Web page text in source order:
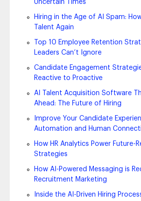
Uncertain Times
Hiring in the Age of AI Spam:
Talent Again
Top 10 Employee Retention
Leaders Can’t Ignore
Candidate Engagement
Reactive to Proactive
AI Talent Acquisition Software
Ahead: The Future of Hiring
Improve Your Candidate
Automation and Human
How HR Analytics Power Future-
Strategies
How AI-Powered Messaging is
Recruitment Marketing
Inside the AI-Driven Hiring